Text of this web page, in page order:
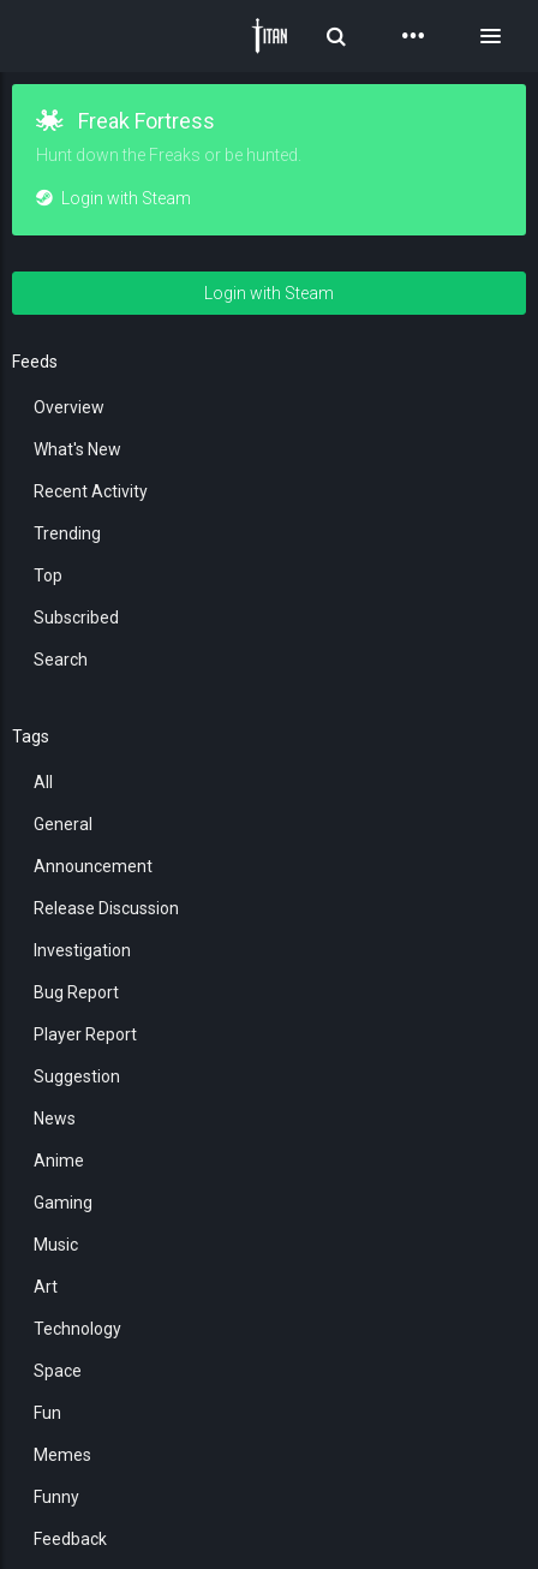
Toggle Search
Freak Fortress
Hunt down the Freaks or be hunted.
Login with Steam
Login with Steam
Feeds
Overview
What's New
Recent Activity
Trending
Top
Subscribed
Search
Tags
All
General
Announcement
Release Discussion
Investigation
Bug Report
Player Report
Suggestion
News
Anime
Gaming
Music
Art
Technology
Space
Fun
Memes
Funny
Feedback